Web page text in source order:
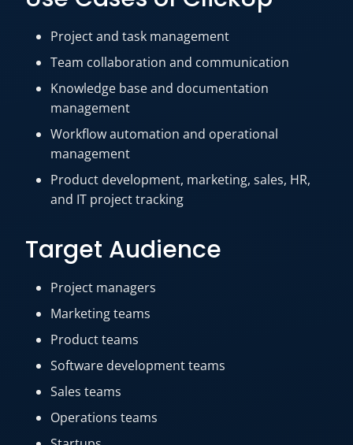
Project and task management
Team collaboration and communication
Knowledge base and documentation
management
Workflow automation and operational
management
Product development, marketing, sales, HR,
and IT project tracking
Target Audience
Project managers
Marketing teams
Product teams
Software development teams
Sales teams
Operations teams